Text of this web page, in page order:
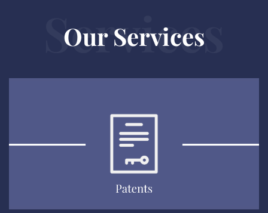
Our Services
Services
Patents
EXPLORE